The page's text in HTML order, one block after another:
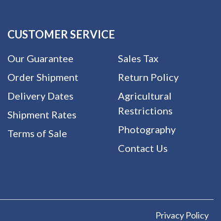
CUSTOMER SERVICE
Our Guarantee
Order Shipment
Delivery Dates
Shipment Rates
Terms of Sale
Sales Tax
Return Policy
Agricultural
Restrictions
Photography
Contact Us
Privacy Policy